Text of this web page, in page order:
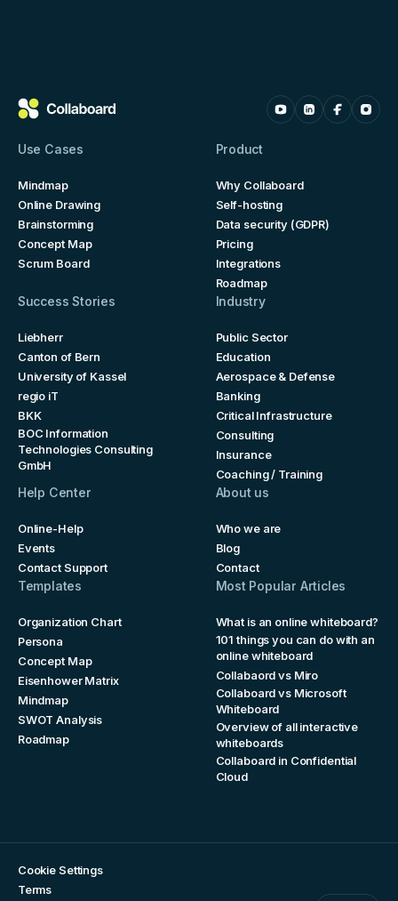
Use Cases
Mindmap
Online Drawing
Brainstorming
Concept Map
Scrum Board
Product
Why Collaboard
Self-hosting
Data security (GDPR)
Pricing
Integrations
Roadmap
Success Stories
Liebherr
Canton of Bern
University of Kassel
regio iT
BKK
BOC Information
Technologies Consulting
GmbH
Industry
Public Sector
Education
Aerospace & Defense
Banking
Critical Infrastructure
Consulting
Insurance
Coaching / Training
Help Center
Online-Help
Events
Contact Support
About us
Who we are
Blog
Contact
Templates
Organization Chart
Persona
Concept Map
Eisenhower Matrix
Mindmap
SWOT Analysis
Roadmap
Most Popular Articles
What is an online whiteboard?
101 things you can do with an
online whiteboard
Collabaord vs Miro
Collaboard vs Microsoft
Whiteboard
Overview of all interactive
whiteboards
Collaboard in Confidential
Cloud
Cookie Settings
Terms